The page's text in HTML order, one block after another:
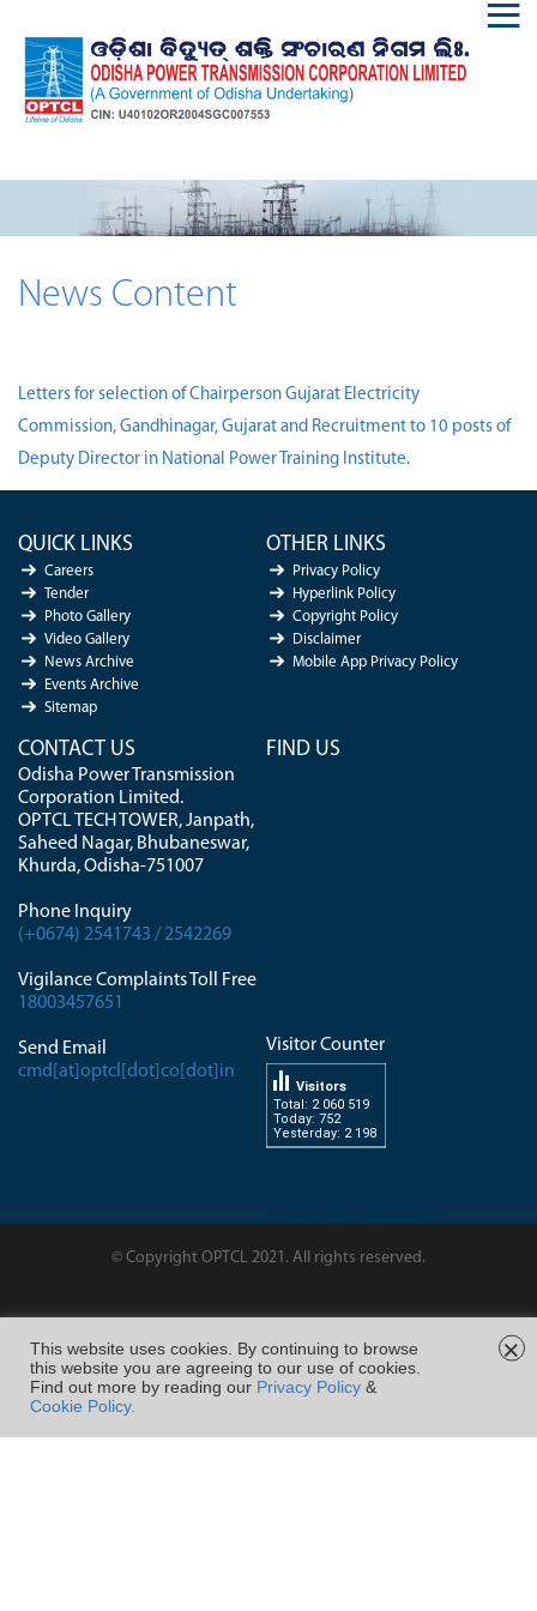
News Content
Letters for selection of Chairperson Gujarat Electricity
Commission, Gandhinagar, Gujarat and Recruitment to 10 posts of
Deputy Director in National Power Training Institute.
QUICK LINKS
Careers
Tender
Photo Gallery
Video Gallery
News Archive
Events Archive
Sitemap
OTHER LINKS
Privacy Policy
Hyperlink Policy
Copyright Policy
Disclaimer
Mobile App Privacy Policy
CONTACT US
Odisha Power Transmission
Corporation Limited.
OPTCL TECH TOWER, Janpath,
Saheed Nagar, Bhubaneswar,
Khurda, Odisha-751007
Phone Inquiry
(+0674) 2541743 / 2542269
Vigilance Complaints Toll Free
18003457651
Send Email
cmd[at]optcl[dot]co[dot]in
FIND US
Visitor Counter
Total: 2 060 519
Today: 752
Yesterday: 2 198
Visitors
© Copyright OPTCL 2021. All rights reserved.
FOLLOW US ON
This website uses cookies. By continuing to browse
this website you are agreeing to our use of cookies.
Find out more by reading our Privacy Policy &
Cookie Policy.
×